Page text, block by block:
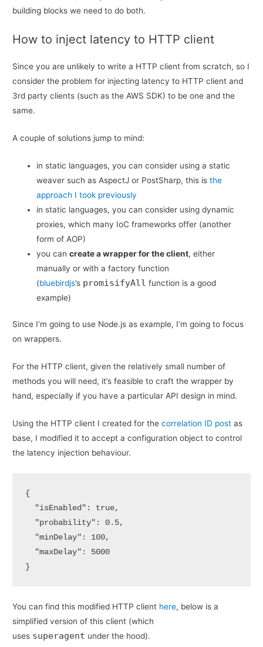
building blocks we need to do both.
How to inject latency to HTTP client
Since you are unlikely to write a HTTP client from scratch, so I
consider the problem for injecting latency to HTTP client and
3rd party clients (such as the AWS SDK) to be one and the
same.
A couple of solutions jump to mind:
in static languages, you can consider using a static
weaver such as AspectJ or PostSharp, this isthe
approach I took previously
in static languages, you can consider using dynamic
proxies, which many IoC frameworks offer (another
form of AOP)
you cancreate a wrapper for the client, either
manually or with a factory function
(bluebirdjs’s promisifyAll function is a good
example)
Since I’m going to use Node.js as example, I’m going to focus
on wrappers.
For the HTTP client, given the relatively small number of
methods you will need, it’s feasible to craft the wrapper by
hand, especially if you have a particular API design in mind.
Using the HTTP client I created for thecorrelation ID post as
base, I modified it to accept a configuration object to control
the latency injection behaviour.
{
  "isEnabled": true,
  "probability": 0.5,
  "minDelay": 100,
  "maxDelay": 5000
}
You can find this modified HTTP client here, below is a
simplified version of this client (which
uses superagent under the hood).